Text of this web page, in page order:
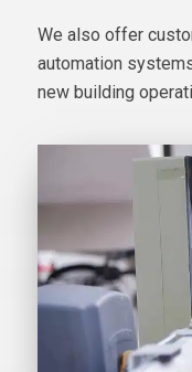
We also offer
automation
new building